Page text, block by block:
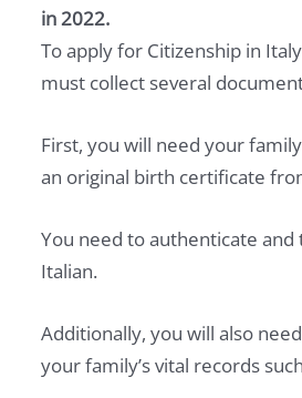
in 2022.
To apply for Citizenship in
must collect several
First, you will need your
an original birth certificate
You need to authenticate
Italian.
Additionally, you will also
your family’s vital records